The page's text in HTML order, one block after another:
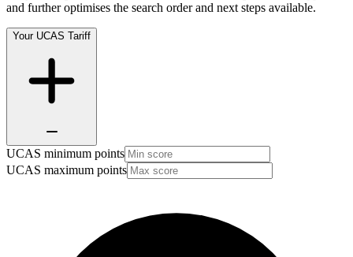
and further optimises the search order and next steps available.
Your UCAS Tariff
UCAS minimum points
UCAS maximum points